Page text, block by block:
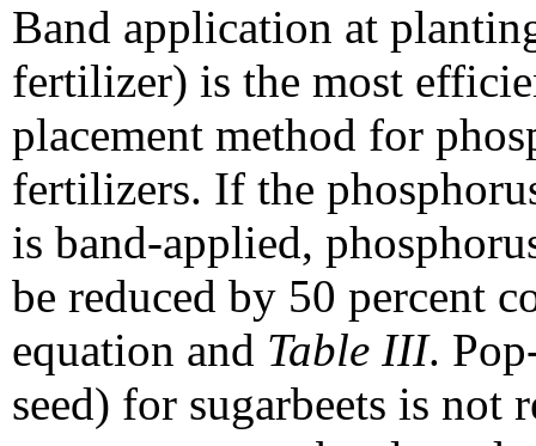
Band application at
fertilizer) is the most
placement method for
fertilizers. If the
is band-applied,
be reduced by 50 percent
equation and Table III.
seed) for sugarbeets is not